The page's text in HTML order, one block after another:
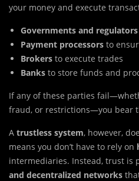
your money and execute
Governments and regulators
Payment processors to
Brokers to execute trades
Banks to store funds and
If any of these parties
fraud, or restrictions—you bear
A trustless system, however,
means you don’t have to rely on
intermediaries. Instead, trust is
and decentralized networks